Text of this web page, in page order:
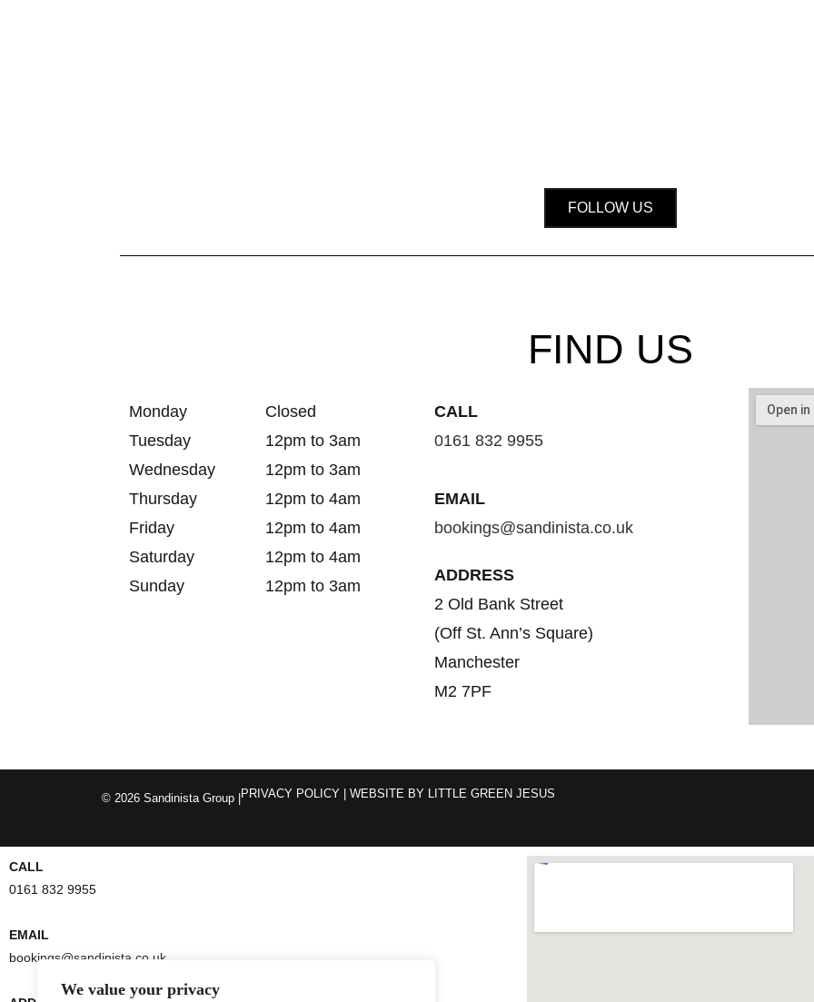
We value your privacy
FOLLOW US
FIND US
Monday
Closed
Tuesday
12pm to 3am
Wednesday
12pm to 3am
Thursday
12pm to 4am
Friday
12pm to 4am
Saturday
12pm to 4am
Sunday
12pm to 3am
CALL
0161 832 9955
EMAIL
bookings@sandinista.co.uk
ADDRESS
2 Old Bank Street
(Off St. Ann’s Square)
Manchester
M2 7PF
© 2026 Sandinista Group | PRIVACY POLICY | WEBSITE BY LITTLE GREEN JESUS
CALL
0161 832 9955
EMAIL
bookings@sandinista.co.uk